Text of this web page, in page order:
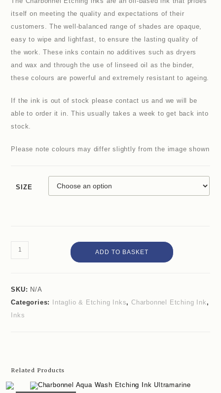
itself on meeting the quality and expectations of their
customers. The well-balanced range of shades are opaque,
easy to wipe and lightfast, to ensure the lasting quality of
the work. These inks contain no additives such as dryers
and wax and through the use of linseed oil as the binder,
these colours are powerful and extremely resistant to ageing.
If the ink is out of stock please contact us and we will be
able to order it in. This usually takes a week to get back into
stock.
Please note colours may differ slightly from the image shown
SIZE
ADD TO BASKET
SKU: N/A
Categories:
Intaglio & Etching Inks,Charbonnel Etching Ink ,
Inks
Related Products